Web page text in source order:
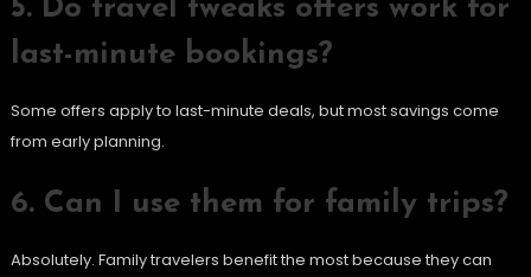
5. Do travel tweaks offers work for
last-minute bookings?
Some offers apply to last-minute deals, but most savings come
from early planning.
6. Can I use them for family trips?
Absolutely. Family travelers benefit the most because they can